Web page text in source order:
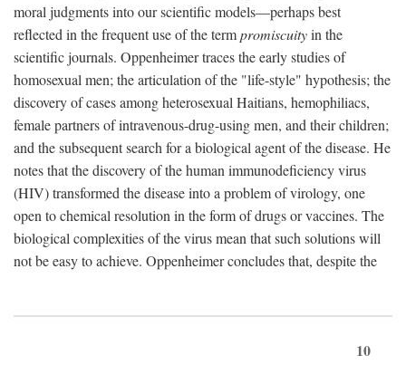
moral judgments into our scientific models—perhaps best
reflected in the frequent use of the termpromiscuityin the
scientific journals. Oppenheimer traces the early studies of
homosexual men; the articulation of the "life-style" hypothesis; the
discovery of cases among heterosexual Haitians, hemophiliacs,
female partners of intravenous-drug-using men, and their children;
and the subsequent search for a biological agent of the disease. He
notes that the discovery of the human immunodeficiency virus
(HIV) transformed the disease into a problem of virology, one
open to chemical resolution in the form of drugs or vaccines. The
biological complexities of the virus mean that such solutions will
not be easy to achieve. Oppenheimer concludes that, despite the
10